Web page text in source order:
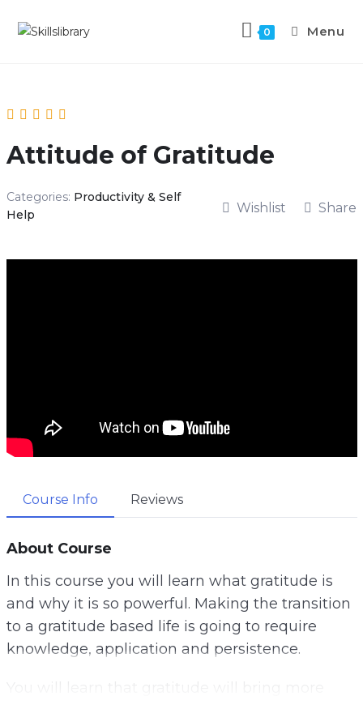
0 Menu
Attitude of Gratitude
Categories: Productivity & Self
Help
Wishlist Share
Course Info Reviews
About Course
In this course you will learn what gratitude is
and why it is so powerful. Making the transition
to a gratitude based life is going to require
knowledge, application and persistence.